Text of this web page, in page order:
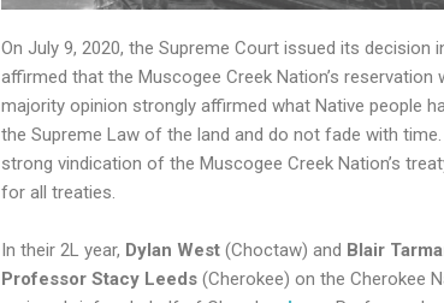
On July 9, 2020, the Supreme Court issued its decision
affirmed that the Muscogee Creek Nation’s reservation
majority opinion strongly affirmed what Native people
the Supreme Law of the land and do not fade with
strong vindication of the Muscogee Creek Nation’s
for all treaties.
In their 2L year, Dylan West(Choctaw) and Blair
Professor Stacy Leeds(Cherokee) on the Cherokee